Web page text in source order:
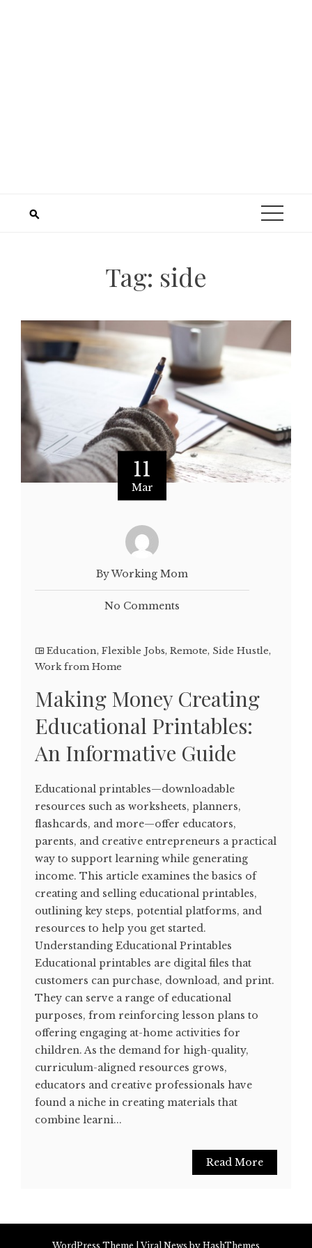
Tag: side
11
Mar
By Working Mom
No Comments
Education, Flexible Jobs, Remote, Side Hustle,
Work from Home
Making Money Creating
Educational Printables:
An Informative Guide
Educational printables—downloadable
resources such as worksheets, planners,
flashcards, and more—offer educators,
parents, and creative entrepreneurs a practical
way to support learning while generating
income. This article examines the basics of
creating and selling educational printables,
outlining key steps, potential platforms, and
resources to help you get started.
Understanding Educational Printables
Educational printables are digital files that
customers can purchase, download, and print.
They can serve a range of educational
purposes, from reinforcing lesson plans to
offering engaging at-home activities for
children. As the demand for high-quality,
curriculum-aligned resources grows,
educators and creative professionals have
found a niche in creating materials that
combine learni...
Read More
WordPress Theme |Viral News by HashThemes